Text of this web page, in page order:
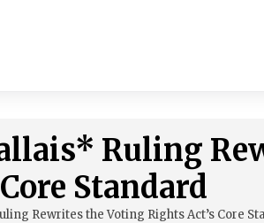
Ruling
Standard
Rewrites the Voting Rights Act’s Core